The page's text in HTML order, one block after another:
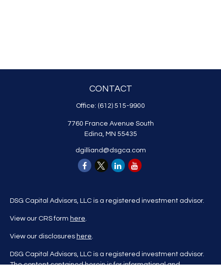
CONTACT
Office: (612) 515-9900
7760 France Avenue South
Edina, MN 55435
dgilliand@dsgca.com
DSG Capital Advisors, LLC is a registered investment advisor.
View our CRS form here.
View our disclosures here.
DSG Capital Advisors, LLC is a registered investment advisor.
The content contained herein is for informational and